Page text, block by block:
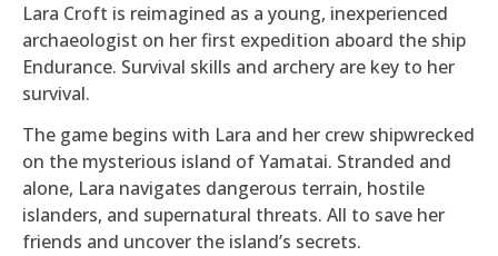
Lara Croft is reimagined as a young, inexperienced
archaeologist on her first expedition aboard the ship
Endurance. Survival skills and archery are key to her
survival.
The game begins with Lara and her crew shipwrecked
on the mysterious island of Yamatai. Stranded and
alone, Lara navigates dangerous terrain, hostile
islanders, and supernatural threats. All to save her
friends and uncover the island’s secrets.